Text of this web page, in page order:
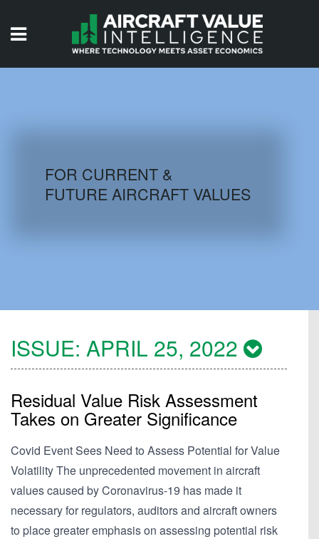
AIRCRAFT DATABASE
FOR CURRENT &
FUTURE AIRCRAFT VALUES
ISSUE: APRIL 25, 2022
Residual Value Risk Assessment
Takes on Greater Significance
Covid Event Sees Need to Assess Potential for Value
Volatility The unprecedented movement in aircraft
values caused by Coronavirus-19 has made it
necessary for regulators, auditors and aircraft owners
to place greater emphasis on assessing potential risk